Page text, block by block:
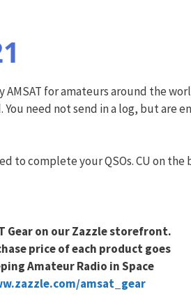
for amateurs around the
need not send in a log, but
to complete your QSOs. CU on the
Gear on our Zazzle storefront.
price of each product goes
Amateur Radio in Space
amsat_gear